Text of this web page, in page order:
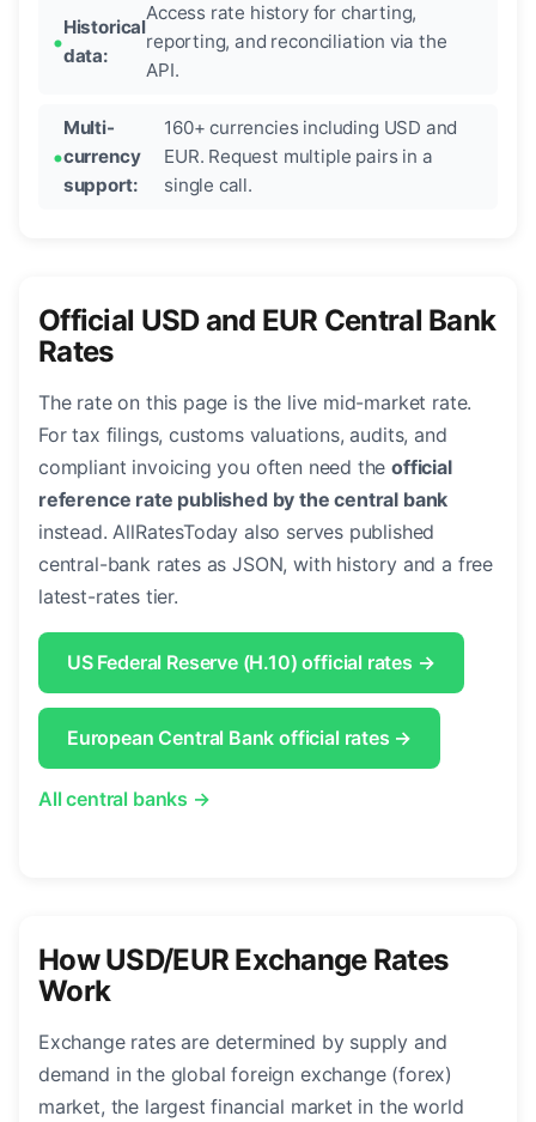
Historical
data:
Access rate history for charting,
reporting, and reconciliation via the
API.
Multi-
currency
support:
160+ currencies including USD and
EUR. Request multiple pairs in a
single call.
Official USD and EUR Central Bank
Rates
The rate on this page is the live mid-market rate.
For tax filings, customs valuations, audits, and
compliant invoicing you often need theofficial
reference rate published by the central bank
instead. AllRatesToday also serves published
central-bank rates as JSON, with history and a free
latest-rates tier.
US Federal Reserve (H.10) official rates →
European Central Bank official rates →
All central banks →
How USD/EUR Exchange Rates
Work
Exchange rates are determined by supply and
demand in the global foreign exchange (forex)
market, the largest financial market in the world